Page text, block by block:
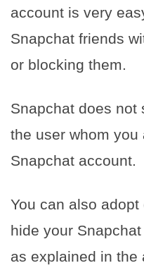
account is very
Snapchat friends
or blocking them.
Snapchat does not
the user whom
Snapchat account.
You can also
hide your
as explained in the